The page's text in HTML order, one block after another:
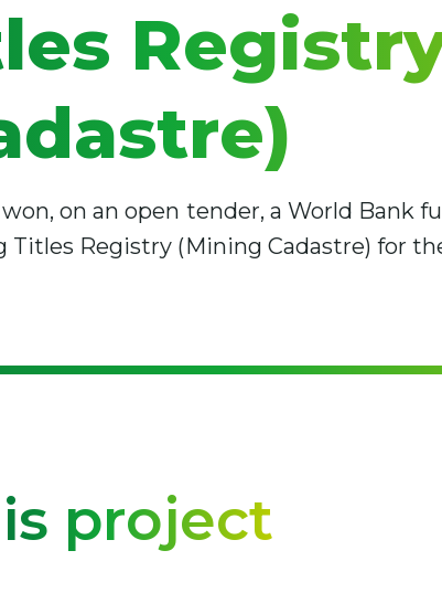
on an open tender, a World Bank
Registry (Mining Cadastre) for
project